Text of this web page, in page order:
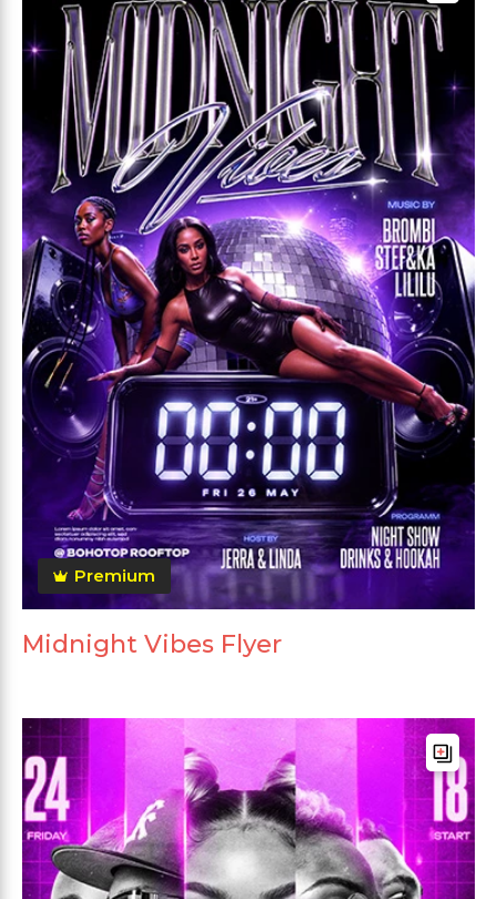
Premium
Midnight Vibes Flyer